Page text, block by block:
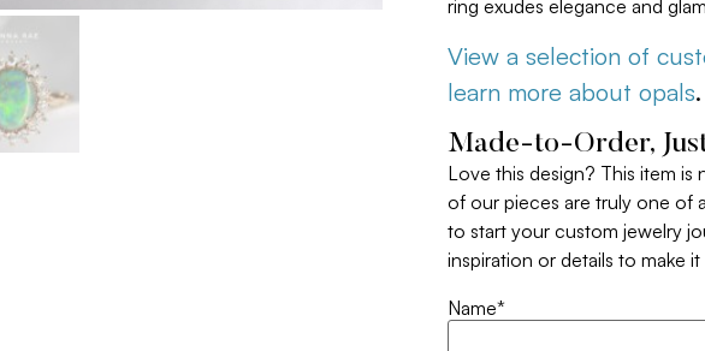
ring exudes elegance and
View a selection of
learn more about opals.
Made-to-Order,
Love this design? This item
of our pieces are truly one of
to start your custom jewelry
inspiration or details to make
Name*